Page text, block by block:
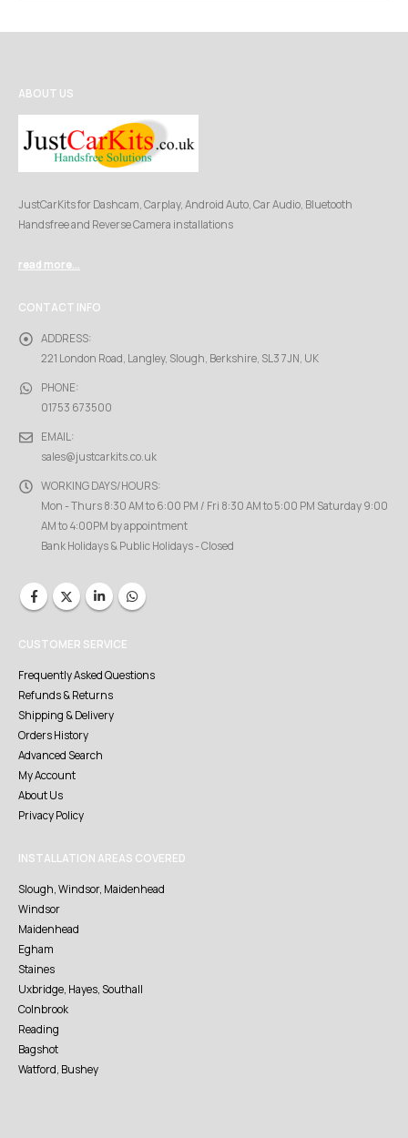
ABOUT US
JustCarKits for Dashcam, Carplay, Android Auto, Car Audio, Bluetooth
Handsfree and Reverse Camera installations
read more...
CONTACT INFO
ADDRESS:
221 London Road, Langley, Slough, Berkshire, SL3 7JN, UK
PHONE:
01753 673500
EMAIL:
sales@justcarkits.co.uk
WORKING DAYS/HOURS:
Mon - Thurs 8:30 AM to 6:00 PM / Fri 8:30 AM to 5:00 PM Saturday 9:00
AM to 4:00PM by appointment
Bank Holidays & Public Holidays - Closed
CUSTOMER SERVICE
Frequently Asked Questions
Refunds & Returns
Shipping & Delivery
Orders History
Advanced Search
My Account
About Us
Privacy Policy
INSTALLATION AREAS COVERED
Slough, Windsor, Maidenhead
Windsor
Maidenhead
Egham
Staines
Uxbridge, Hayes, Southall
Colnbrook
Reading
Bagshot
Watford, Bushey